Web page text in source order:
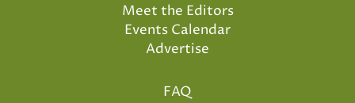
Meet the Editors
Events Calendar
Advertise
FAQ